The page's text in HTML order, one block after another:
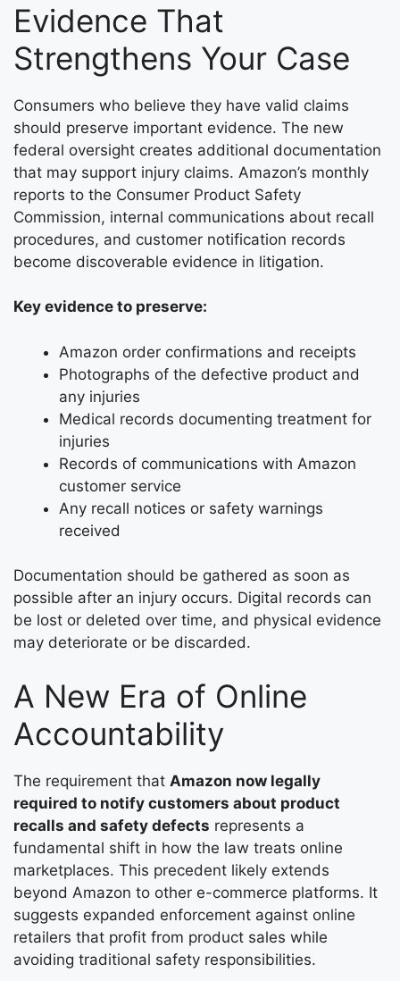
Evidence That
Strengthens Your Case
Consumers who believe they have valid claims
should preserve important evidence. The new
federal oversight creates additional documentation
that may support injury claims. Amazon’s monthly
reports to the Consumer Product Safety
Commission, internal communications about recall
procedures, and customer notification records
become discoverable evidence in litigation.
Key evidence to preserve:
Amazon order confirmations and receipts
Photographs of the defective product and
any injuries
Medical records documenting treatment for
injuries
Records of communications with Amazon
customer service
Any recall notices or safety warnings
received
Documentation should be gathered as soon as
possible after an injury occurs. Digital records can
be lost or deleted over time, and physical evidence
may deteriorate or be discarded.
A New Era of Online
Accountability
The requirement that Amazon now legally
required to notify customers about product
recalls and safety defects represents a
fundamental shift in how the law treats online
marketplaces. This precedent likely extends
beyond Amazon to other e-commerce platforms. It
suggests expanded enforcement against online
retailers that profit from product sales while
avoiding traditional safety responsibilities.